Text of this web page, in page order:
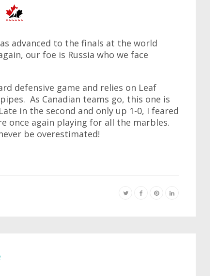
advanced to the finals at the world
our foe is Russia who we face
defensive game and relies on Leaf
As Canadian teams go, this one is
in the second and only up 1-0, I feared
once again playing for all the marbles.
be overestimated!